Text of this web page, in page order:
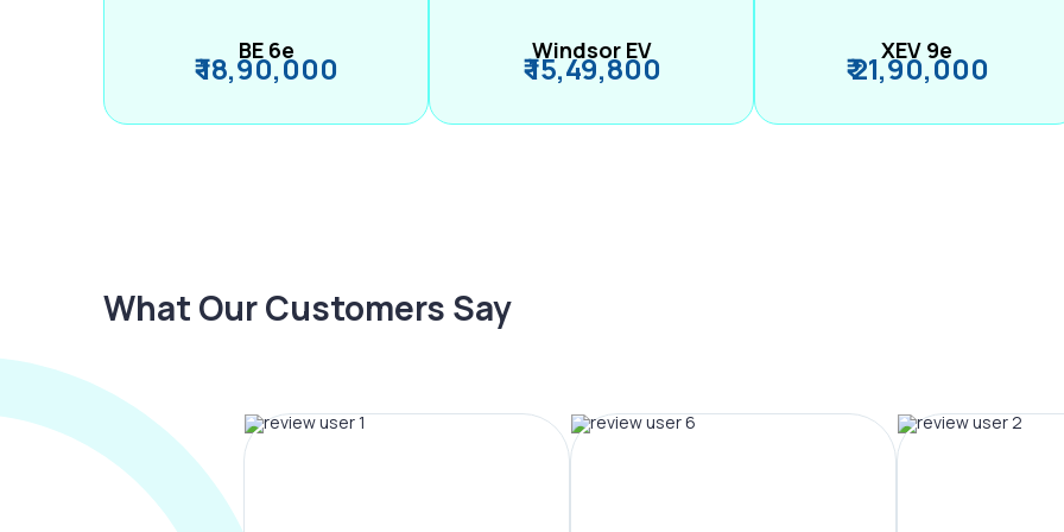
BE 6e
₹ 18,90,000 Windsor EV
₹ 15,49,800 XEV 9e
₹ 21,90,000
What Our Customers Say